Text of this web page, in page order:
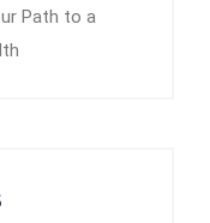
Path to a